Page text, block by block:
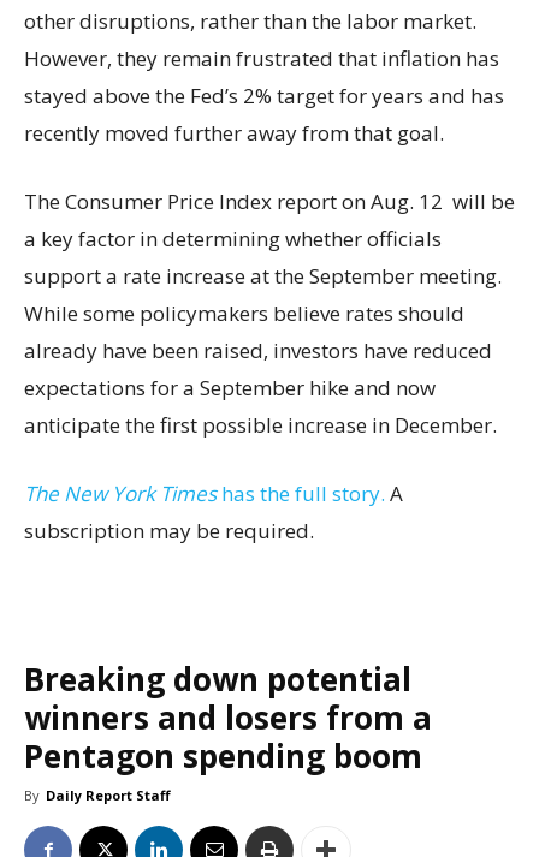
other disruptions, rather than the labor market.
However, they remain frustrated that inflation has
stayed above the Fed’s 2% target for years and has
recently moved further away from that goal.
The Consumer Price Index report on Aug. 12 will be
a key factor in determining whether officials
support a rate increase at the September meeting.
While some policymakers believe rates should
already have been raised, investors have reduced
expectations for a September hike and now
anticipate the first possible increase in December.
The New York Timeshas the full story. A
subscription may be required.
Breaking down potential
winners and losers from a
Pentagon spending boom
By Daily Report Staff